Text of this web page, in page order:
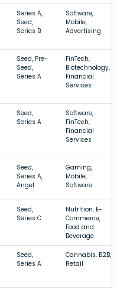
Series A,
Seed,
Series B
Software,
Mobile,
Advertising
Seed, Pre-
Seed,
Series A
FinTech,
Biotechnology,
Financial
Services
Seed,
Series A
Software,
FinTech,
Financial
Services
Seed,
Series A,
Angel
Gaming,
Mobile,
Software
Seed,
Series C
Nutrition, E-
Commerce,
Food and
Beverage
Seed,
Series A
Cannabis, B2B,
Retail